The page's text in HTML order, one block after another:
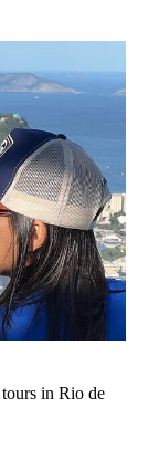
in Rio de